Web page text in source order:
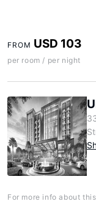
FROM USD 103
per room / per night
For more info about